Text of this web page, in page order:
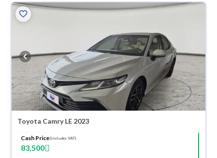
Toyota Camry LE 2023
Cash Price(Includes VAT)
83,500